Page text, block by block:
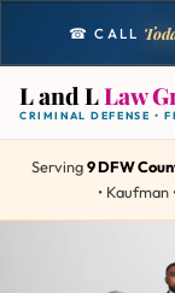
☎ CALL
L and LLaw
CRIMINAL DEFENSE •
Serving9 DFW
• Kaufman